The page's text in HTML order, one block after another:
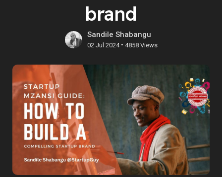
brand
Sandile Shabangu
02 Jul 2024• 4858 Views